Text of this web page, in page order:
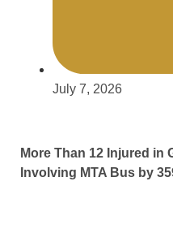
July 7, 2026
More Than 12 Injured in
Involving MTA Bus by